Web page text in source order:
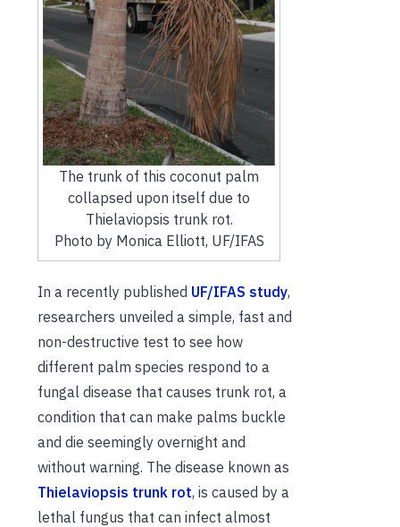
The trunk of this coconut palm
collapsed upon itself due to
Thielaviopsis trunk rot.
Photo by Monica Elliott, UF/IFAS
In a recently published UF/IFAS study,
researchers unveiled a simple, fast and
non-destructive test to see how
different palm species respond to a
fungal disease that causes trunk rot, a
condition that can make palms buckle
and die seemingly overnight and
without warning. The disease known as
Thielaviopsis trunk rot, is caused by a
lethal fungus that can infect almost